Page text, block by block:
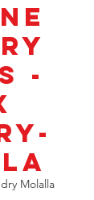
-
Molalla